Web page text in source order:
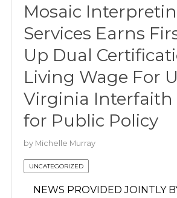
Mosaic
Services Earns
Up Dual
Living Wage For
Virginia Interfaith
for Public Policy
by Michelle Murray
UNCATEGORIZED
NEWS PROVIDED JOINTLY